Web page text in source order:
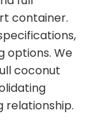
container.
options. We
coconut
relationship.